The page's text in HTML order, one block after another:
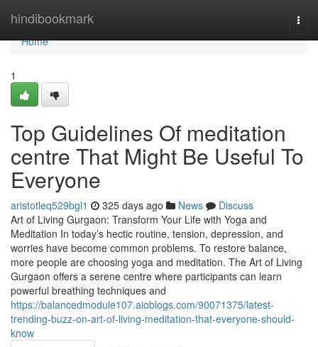
hindibookmark
Home
Home
1
Top Guidelines Of meditation
centre That Might Be Useful To
Everyone
aristotleq529bgl1 325 days ago News
Discuss
Art of Living Gurgaon: Transform Your Life with Yoga and
Meditation In today’s hectic routine, tension, depression, and
worries have become common problems. To restore balance,
more people are choosing yoga and meditation. The Art of Living
Gurgaon offers a serene centre where participants can learn
powerful breathing techniques and
https://balancedmodule107.aioblogs.com/90071375/latest-
trending-buzz-on-art-of-living-meditation-that-everyone-should-
know